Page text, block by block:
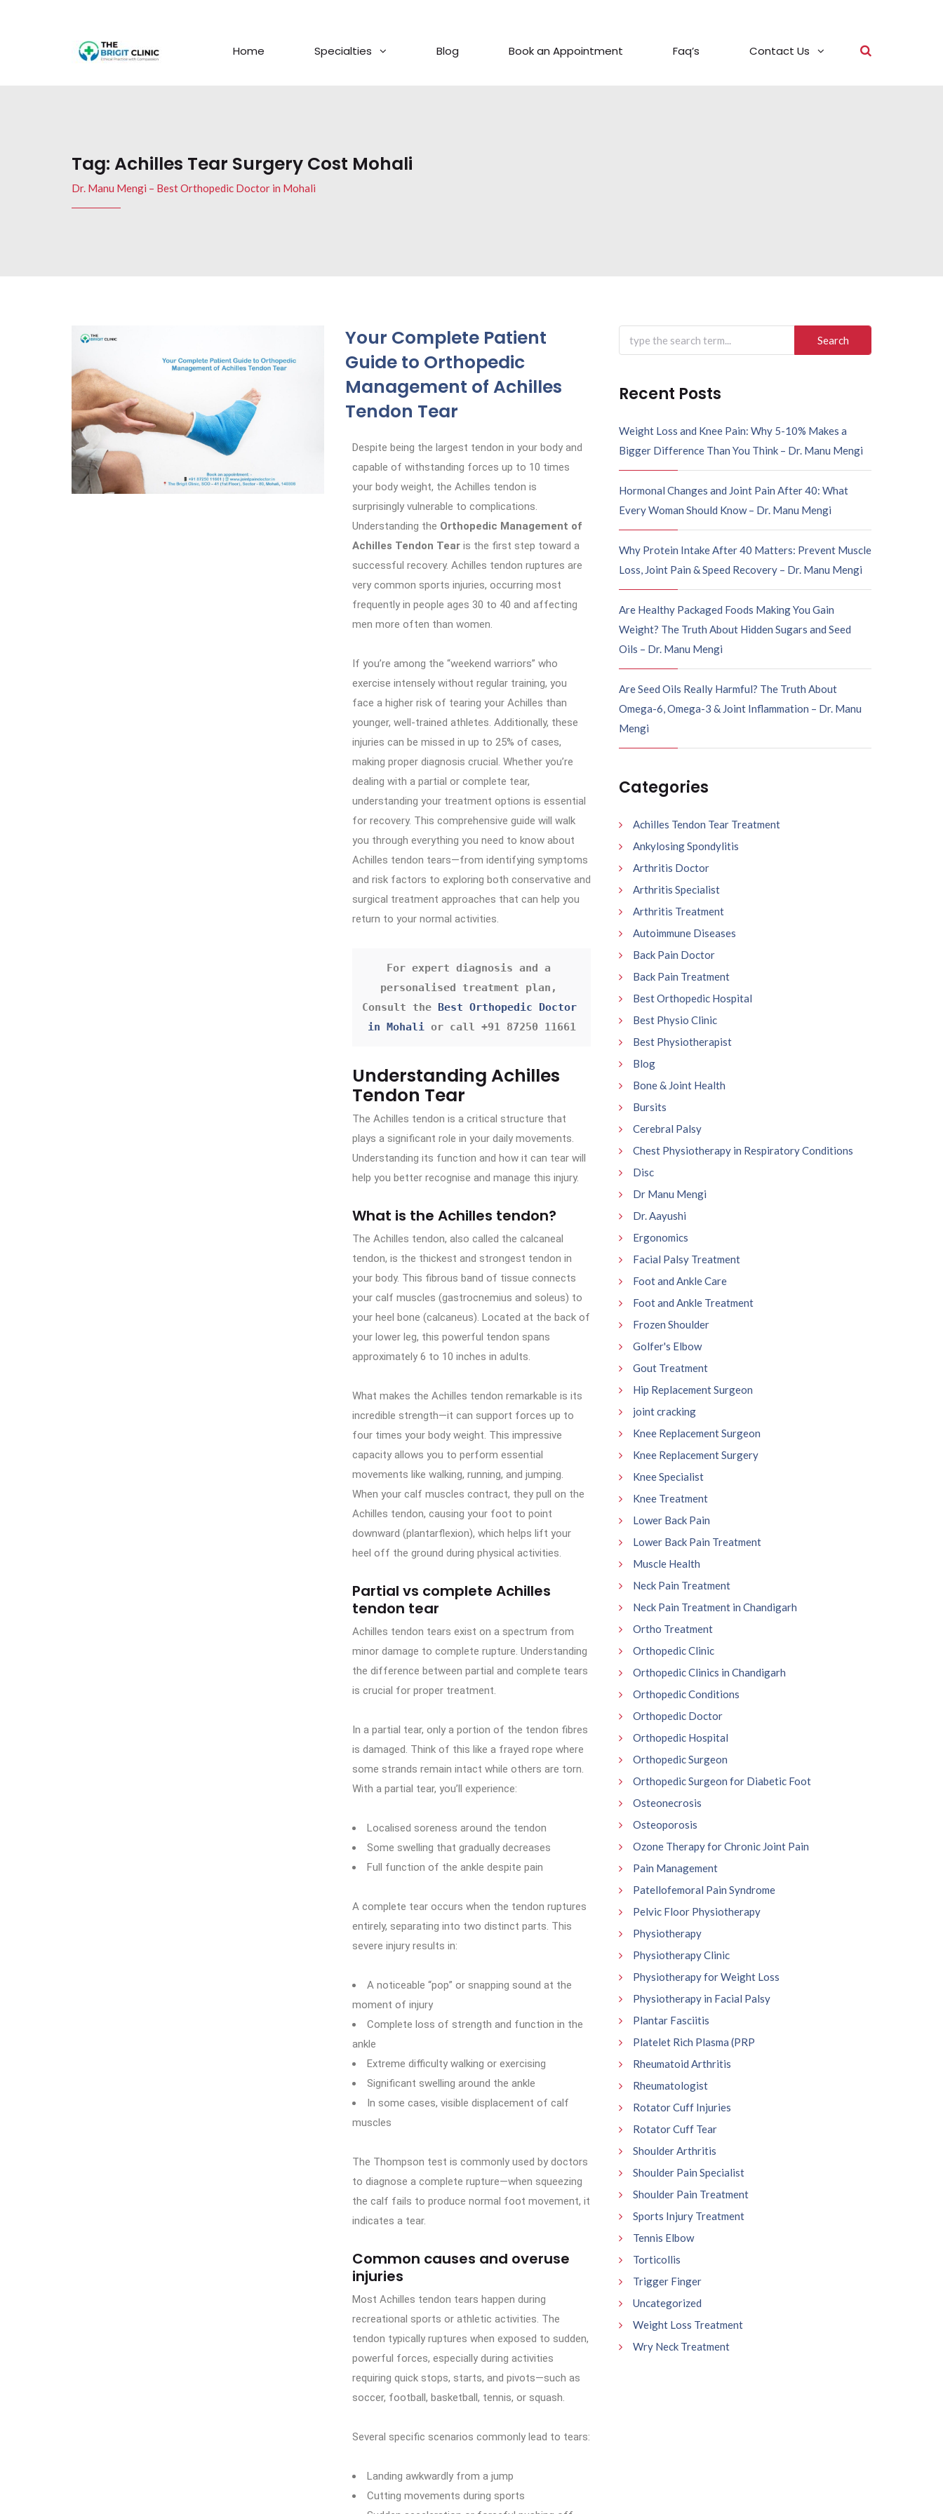
Home Specialties Blog Book an Appointment Faq’s Contact Us
Tag: Achilles Tear Surgery Cost Mohali
Dr. Manu Mengi – Best Orthopedic Doctor in Mohali
Your Complete Patient
Guide to Orthopedic
Management of Achilles
Tendon Tear
Despite being the largest tendon in your body and
capable of withstanding forces up to 10 times
your body weight, the Achilles tendon is
surprisingly vulnerable to complications.
Understanding the Orthopedic Management of
Achilles Tendon Tear is the first step toward a
successful recovery. Achilles tendon ruptures are
very common sports injuries, occurring most
frequently in people ages 30 to 40 and affecting
men more often than women.
If you’re among the “weekend warriors” who
exercise intensely without regular training, you
face a higher risk of tearing your Achilles than
younger, well-trained athletes. Additionally, these
injuries can be missed in up to 25% of cases,
making proper diagnosis crucial. Whether you’re
dealing with a partial or complete tear,
understanding your treatment options is essential
for recovery. This comprehensive guide will walk
you through everything you need to know about
Achilles tendon tears—from identifying symptoms
and risk factors to exploring both conservative and
surgical treatment approaches that can help you
return to your normal activities.
For expert diagnosis and a
personalised treatment plan,
Consult the Best Orthopedic Doctor
in Mohali or call +91 87250 11661
Understanding Achilles
Tendon Tear
The Achilles tendon is a critical structure that
plays a significant role in your daily movements.
Understanding its function and how it can tear will
help you better recognise and manage this injury.
What is the Achilles tendon?
The Achilles tendon, also called the calcaneal
tendon, is the thickest and strongest tendon in
your body. This fibrous band of tissue connects
your calf muscles (gastrocnemius and soleus) to
your heel bone (calcaneus). Located at the back of
your lower leg, this powerful tendon spans
approximately 6 to 10 inches in adults.
What makes the Achilles tendon remarkable is its
incredible strength—it can support forces up to
four times your body weight. This impressive
capacity allows you to perform essential
movements like walking, running, and jumping.
When your calf muscles contract, they pull on the
Achilles tendon, causing your foot to point
downward (plantarflexion), which helps lift your
heel off the ground during physical activities.
Partial vs complete Achilles
tendon tear
Achilles tendon tears exist on a spectrum from
minor damage to complete rupture. Understanding
the difference between partial and complete tears
is crucial for proper treatment.
In a partial tear, only a portion of the tendon fibres
is damaged. Think of this like a frayed rope where
some strands remain intact while others are torn.
With a partial tear, you’ll experience:
Localised soreness around the tendon
Some swelling that gradually decreases
Full function of the ankle despite pain
A complete tear occurs when the tendon ruptures
entirely, separating into two distinct parts. This
severe injury results in:
A noticeable “pop” or snapping sound at the
moment of injury
Complete loss of strength and function in the
ankle
Extreme difficulty walking or exercising
Significant swelling around the ankle
In some cases, visible displacement of calf
muscles
The Thompson test is commonly used by doctors
to diagnose a complete rupture—when squeezing
the calf fails to produce normal foot movement, it
indicates a tear.
Common causes and overuse
injuries
Most Achilles tendon tears happen during
recreational sports or athletic activities. The
tendon typically ruptures when exposed to sudden,
powerful forces, especially during activities
requiring quick stops, starts, and pivots—such as
soccer, football, basketball, tennis, or squash.
Several specific scenarios commonly lead to tears:
Landing awkwardly from a jump
Cutting movements during sports
Recent Posts
Weight Loss and Knee Pain: Why 5-10% Makes a
Bigger Difference Than You Think – Dr. Manu Mengi
Hormonal Changes and Joint Pain After 40: What
Every Woman Should Know – Dr. Manu Mengi
Why Protein Intake After 40 Matters: Prevent Muscle
Loss, Joint Pain & Speed Recovery – Dr. Manu Mengi
Are Healthy Packaged Foods Making You Gain
Weight? The Truth About Hidden Sugars and Seed
Oils – Dr. Manu Mengi
Are Seed Oils Really Harmful? The Truth About
Omega-6, Omega-3 & Joint Inflammation – Dr. Manu
Mengi
Categories
Achilles Tendon Tear Treatment
Ankylosing Spondylitis
Arthritis Doctor
Arthritis Specialist
Arthritis Treatment
Autoimmune Diseases
Back Pain Doctor
Back Pain Treatment
Best Orthopedic Hospital
Best Physio Clinic
Best Physiotherapist
Blog
Bone & Joint Health
Bursits
Cerebral Palsy
Chest Physiotherapy in Respiratory Conditions
Disc
Dr Manu Mengi
Dr. Aayushi
Ergonomics
Facial Palsy Treatment
Foot and Ankle Care
Foot and Ankle Treatment
Frozen Shoulder
Golfer's Elbow
Gout Treatment
Hip Replacement Surgeon
joint cracking
Knee Replacement Surgeon
Knee Replacement Surgery
Knee Specialist
Knee Treatment
Lower Back Pain
Lower Back Pain Treatment
Muscle Health
Neck Pain Treatment
Neck Pain Treatment in Chandigarh
Ortho Treatment
Orthopedic Clinic
Orthopedic Clinics in Chandigarh
Orthopedic Conditions
Orthopedic Doctor
Orthopedic Hospital
Orthopedic Surgeon
Orthopedic Surgeon for Diabetic Foot
Osteonecrosis
Osteoporosis
Ozone Therapy for Chronic Joint Pain
Pain Management
Patellofemoral Pain Syndrome
Pelvic Floor Physiotherapy
Physiotherapy
Physiotherapy Clinic
Physiotherapy for Weight Loss
Physiotherapy in Facial Palsy
Plantar Fasciitis
Platelet Rich Plasma (PRP
Rheumatoid Arthritis
Rheumatologist
Rotator Cuff Injuries
Rotator Cuff Tear
Shoulder Arthritis
Shoulder Pain Specialist
Shoulder Pain Treatment
Sports Injury Treatment
Tennis Elbow
Torticollis
Trigger Finger
Uncategorized
Weight Loss Treatment
Wry Neck Treatment